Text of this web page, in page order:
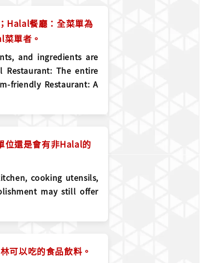
Halal餐廳：全菜單為
單者。
and ingredients are
The entire
friendly Restaurant: A
位還是會有非Halal的
cooking utensils,
may still offer
可以吃的食品飲料。